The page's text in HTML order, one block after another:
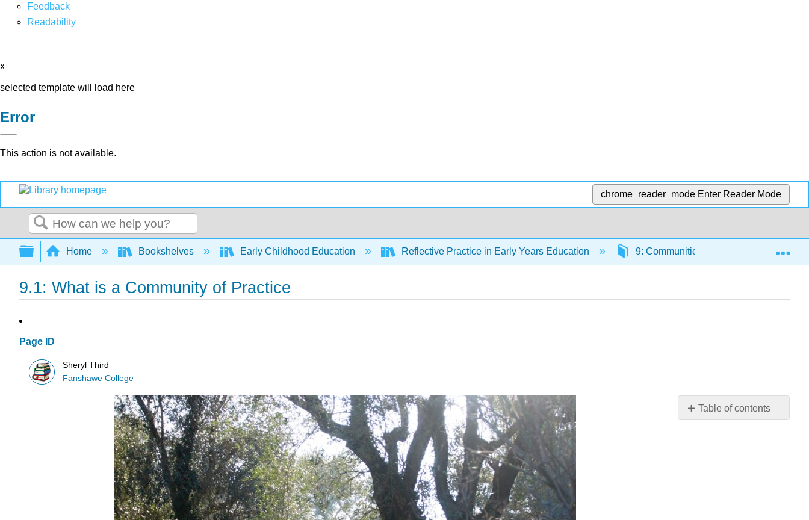
Feedback
Readability
x
selected template will load here
Error
This action is not available.
chrome_reader_mode Enter Reader Mode
Search
Expand/collapse global hierarchy
Home Bookshelves Early Childhood Education Reflective Practice in Early Years Education 9: Communities of Practice and the
9.1: What is a Community of Practice
Page ID
Sheryl Third
Fanshawe College
Table of contents